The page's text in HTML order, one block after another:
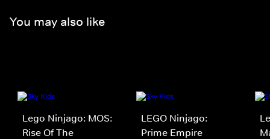
You may also like
Lego Ninjago: MOS:
Rise Of The
LEGO Ninjago:
Prime Empire